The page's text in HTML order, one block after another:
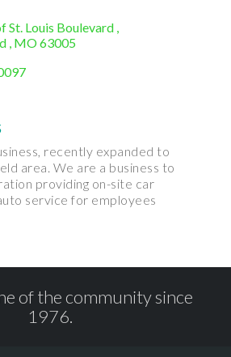
St. Louis Boulevard
MO63005
recently expanded to
area. We are a business to
providing on-site car
service for employees
of the community since
1976.